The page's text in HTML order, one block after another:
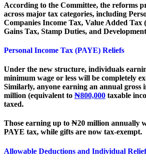
According to the Committee, the reforms
across major tax categories, including
Companies Income Tax, Value Added
Gains Tax, Stamp Duties, and
Personal Income Tax (PAYE) Reliefs
Under the new structure, individuals
minimum wage or less will be completely
Similarly, anyone earning an annual gross
million (equivalent to ₦800,000 taxable
taxed.
Those earning up to ₦20 million annually
PAYE tax, while gifts are now tax-exempt.
Allowable Deductions and Individual